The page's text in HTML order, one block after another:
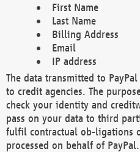
First Name
Last Name
Billing Address
Email
IP address
The data transmitted to
to credit agencies. The
check your identity and
pass on your data to third
fulfil contractual ob-ligations
processed on behalf of PayPal.